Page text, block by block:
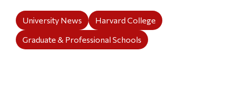
University News
Harvard College
Graduate & Professional Schools